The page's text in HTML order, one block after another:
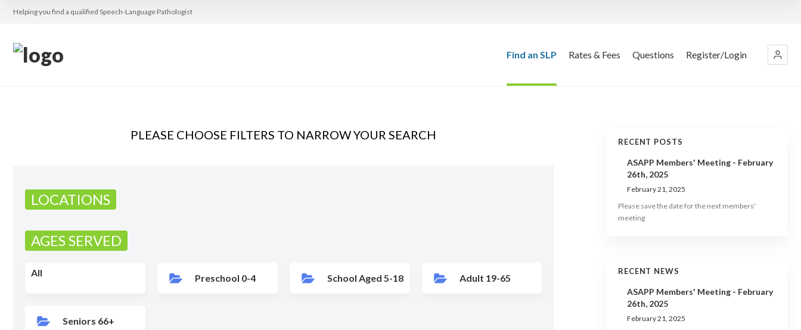
Helping you find a qualified Speech-Language Pathologist
Find an SLP Rates & Fees Questions Register/Login
PLEASE CHOOSE FILTERS TO NARROW YOUR SEARCH
LOCATIONS
AGES SERVED
All Preschool 0-4 School Aged 5-18 Adult 19-65
Seniors 66+
RECENT POSTS
ASAPP Members' Meeting - February
26th, 2025
February 21, 2025
Please save the date for the next members'
meeting
RECENT NEWS
ASAPP Members' Meeting - February
26th, 2025
February 21, 2025